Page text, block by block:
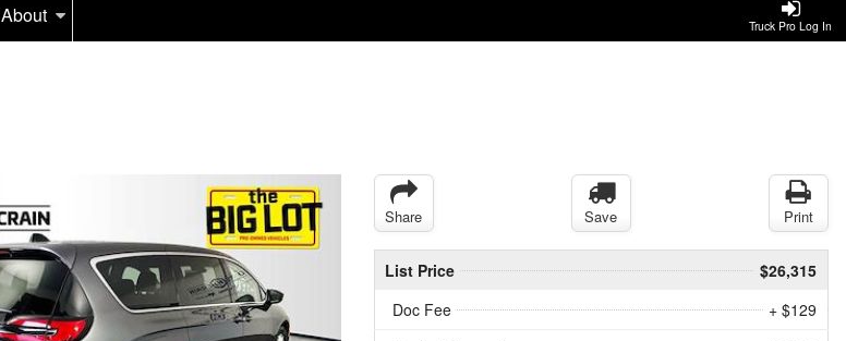
Truck Pro Log In
About
Share Save Print
List Price
$26,315
Doc Fee
+ $129